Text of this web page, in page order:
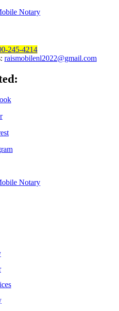
245-4214
raismobilenl2022@gmail.com